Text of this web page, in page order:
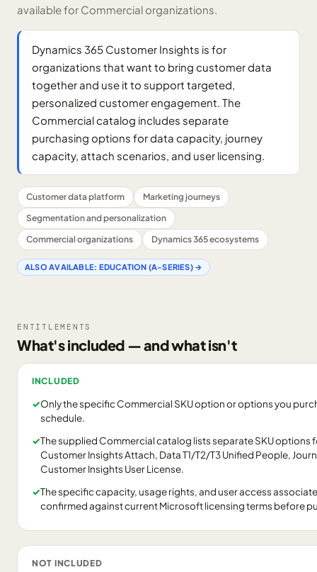
available for Commercial organizations.
Dynamics 365 Customer Insights is for
organizations that want to bring customer data
together and use it to support targeted,
personalized customer engagement. The
Commercial catalog includes separate
purchasing options for data capacity, journey
capacity, attach scenarios, and user licensing.
Customer data platform
Marketing journeys
Segmentation and personalization
Commercial organizations
Dynamics 365 ecosystems
ALSO AVAILABLE: EDUCATION (A-SERIES)→
ENTITLEMENTS
What's included — and what isn't
INCLUDED
✓Only the specific Commercial SKU option or options you
schedule.
✓The supplied Commercial catalog lists separate SKU options
Customer Insights Attach, Data T1/T2/T3 Unified People,
Customer Insights User License.
✓The specific capacity, usage rights, and user access
confirmed against current Microsoft licensing terms before
NOT INCLUDED